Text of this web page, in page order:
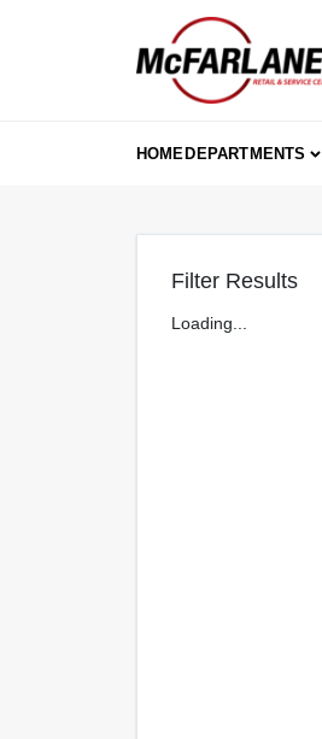
HOMEDEPARTMENTS
Filter Results
Loading...